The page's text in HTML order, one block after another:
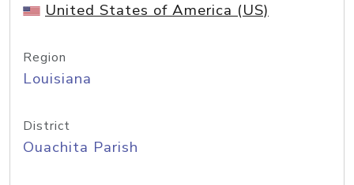
United States of America (US)
Region
Louisiana
District
Ouachita Parish